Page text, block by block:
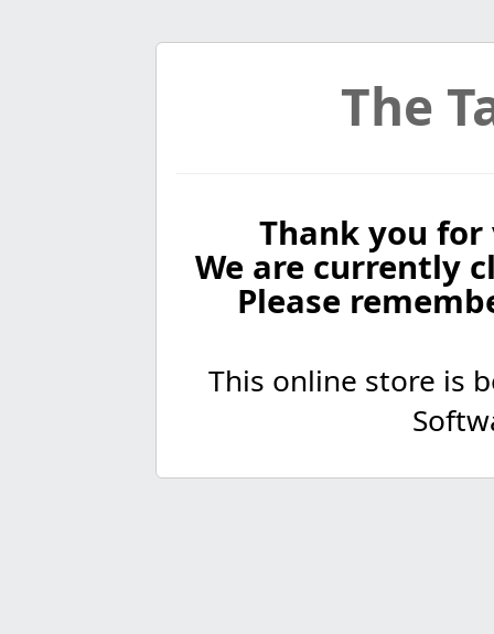
The
Thank you
We are currently
Please
This online store is